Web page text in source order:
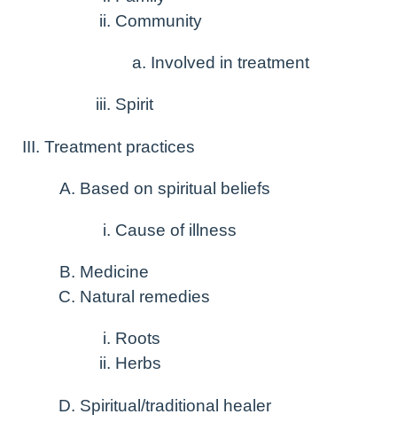
Community
Involved in treatment
Spirit
Treatment practices
Based on spiritual beliefs
Cause of illness
Medicine
Natural remedies
Roots
Herbs
Spiritual/traditional healer